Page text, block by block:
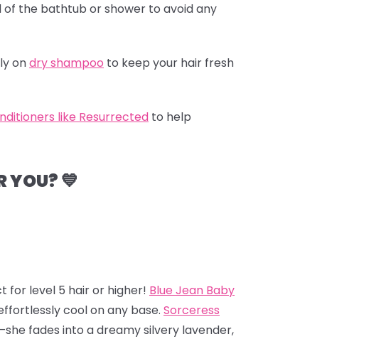
of the bathtub or shower to avoid any
ondry shampoo to keep your hair fresh
like Resurrected to help
YOU? 💙
for level 5 hair or higher! Blue Jean Baby
cool on any base. Sorceress
fades into a dreamy silvery lavender,